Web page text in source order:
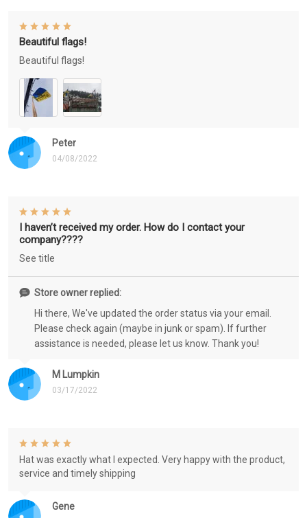
Peter
04/08/2022
Beautiful flags!
Beautiful flags!
M Lumpkin
03/17/2022
I haven’t received my order. How do I contact your
company????
See title
Store owner replied:
Hi there, We've updated the order status via your email.
Please check again (maybe in junk or spam). If further
assistance is needed, please let us know. Thank you!
Gene
Hat was exactly what I expected. Very happy with the product,
service and timely shipping